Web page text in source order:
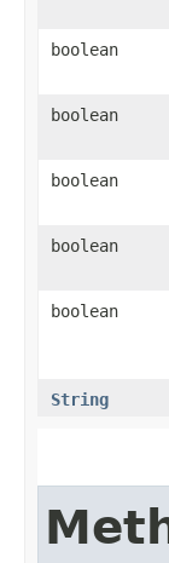
boolean
boolean
boolean
boolean
boolean
String